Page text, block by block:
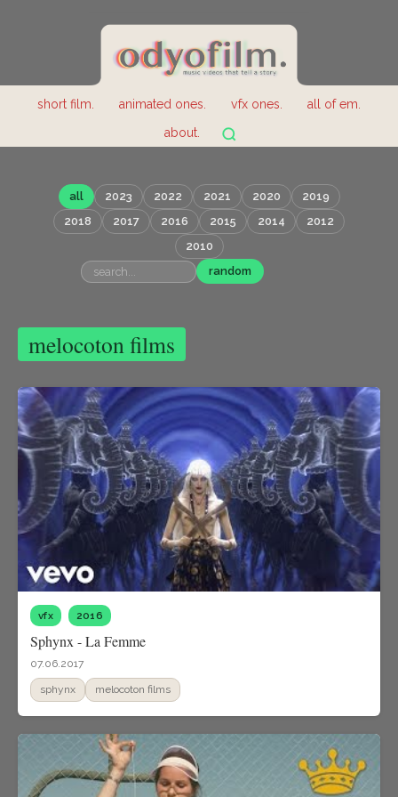
short film. animated ones. vfx ones.
all of em.
about.
all 2023 2022 2021 2020
2019
2018
2017 2016 2015 2014
2012
2010
random
melocoton films
vfx 2016
Sphynx - La Femme
07.06.2017
sphynx melocoton films